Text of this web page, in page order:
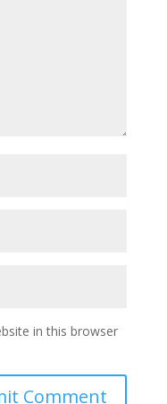
in this browser